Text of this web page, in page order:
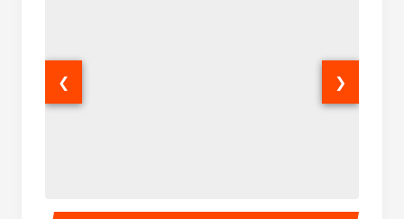
15 Passenger Party Bus Interior 15
❮ ❯